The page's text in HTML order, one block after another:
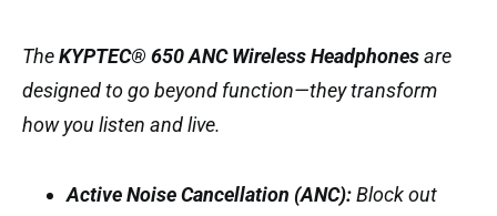
TheKYPTEC® 650 ANC Wireless Headphonesare
designed to go beyond function—they transform
how you listen and live.
Active Noise Cancellation (ANC):Block out